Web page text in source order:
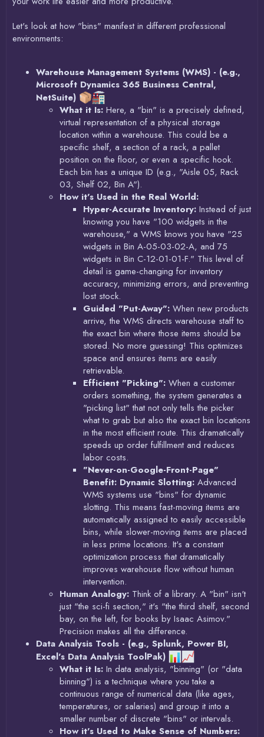
Let's look at how "bins" manifest in different professional
environments:
Warehouse Management Systems (WMS) - (e.g.,
Microsoft Dynamics 365 Business Central,
NetSuite)
What it Is: Here, a "bin" is a precisely defined,
virtual representation of a physical storage
location within a warehouse. This could be a
specific shelf, a section of a rack, a pallet
position on the floor, or even a specific hook.
Each bin has a unique ID (e.g., "Aisle 05, Rack
03, Shelf 02, Bin A").
How it's Used in the Real World:
Hyper-Accurate Inventory: Instead of just
knowing you have "100 widgets in the
warehouse," a WMS knows you have "25
widgets in Bin A-05-03-02-A, and 75
widgets in Bin C-12-01-01-F." This level of
detail is game-changing for inventory
accuracy, minimizing errors, and preventing
lost stock.
Guided "Put-Away": When new products
arrive, the WMS directs warehouse staff to
the exact bin where those items should be
stored. No more guessing! This optimizes
space and ensures items are easily
retrievable.
Efficient "Picking": When a customer
orders something, the system generates a
"picking list" that not only tells the picker
what to grab but also the exact bin locations
in the most efficient route. This dramatically
speeds up order fulfillment and reduces
labor costs.
"Never-on-Google-Front-Page"
Benefit: Dynamic Slotting: Advanced
WMS systems use "bins" for dynamic
slotting. This means fast-moving items are
automatically assigned to easily accessible
bins, while slower-moving items are placed
in less prime locations. It's a constant
optimization process that dramatically
improves warehouse flow without human
intervention.
Human Analogy: Think of a library. A "bin" isn't
just "the sci-fi section," it's "the third shelf, second
bay, on the left, for books by Isaac Asimov."
Precision makes all the difference.
Data Analysis Tools - (e.g., Splunk, Power BI,
Excel's Data Analysis ToolPak)
What it Is: In data analysis, "binning" (or "data
binning") is a technique where you take a
continuous range of numerical data (like ages,
temperatures, or salaries) and group it into a
smaller number of discrete "bins" or intervals.
How it's Used to Make Sense of Numbers: